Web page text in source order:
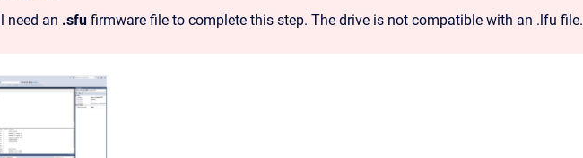
need an .sfu firmware file to complete this step. The drive is not compatible with an .lfu file.